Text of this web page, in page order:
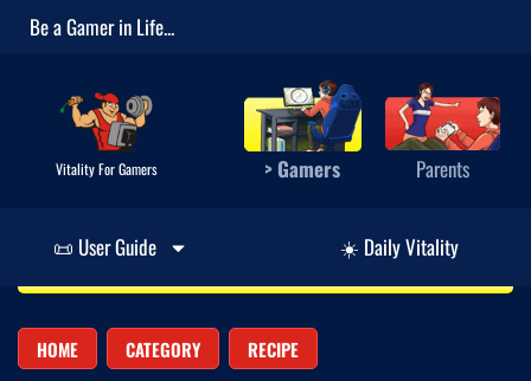
Be a Gamer in Life...
Vitality For Gamers > Gamers Parents
📜 User Guide ☀️ Daily Vitality
HOME CATEGORY RECIPE